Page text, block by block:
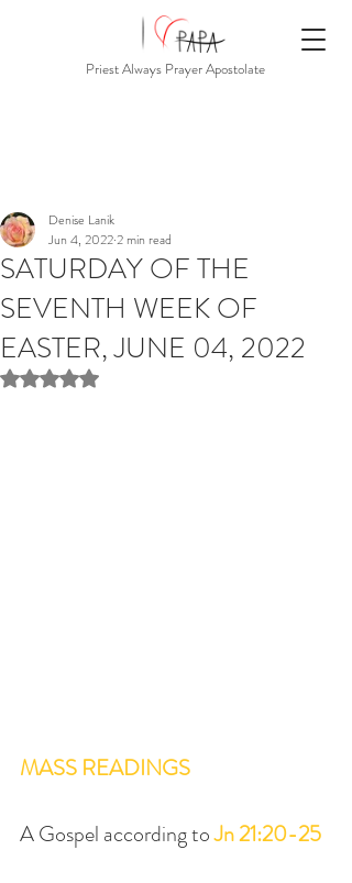
Priest Always Prayer Apostolate
SATURDAY OF THE
SEVENTH WEEK OF
EASTER, JUNE 04, 2022
Denise Lanik
Jun 4, 20222 min read
Rated NaN out of 5 stars.
MASS READINGS
A Gospel according to Jn 21:20-25